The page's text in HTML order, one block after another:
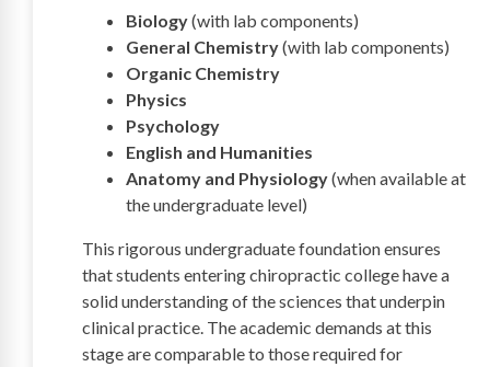
Biology(with lab components)
General Chemistry(with lab components)
Organic Chemistry
Physics
Psychology
English and Humanities
Anatomy and Physiology(when available at
the undergraduate level)
This rigorous undergraduate foundation ensures
that students entering chiropractic college have a
solid understanding of the sciences that underpin
clinical practice. The academic demands at this
stage are comparable to those required for